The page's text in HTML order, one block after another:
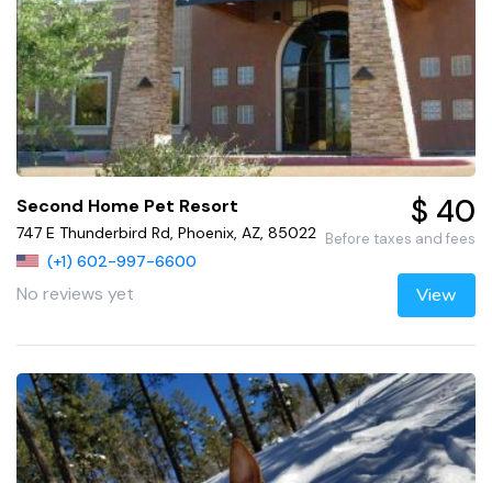
Second Home Pet Resort
747 E Thunderbird Rd, Phoenix, AZ, 85022
(+1) 602-997-6600
No reviews yet
$ 40
Before taxes and fees
View